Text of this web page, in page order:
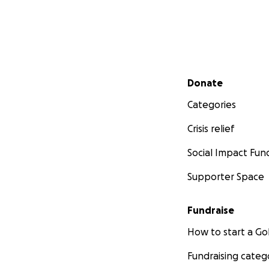
Secondary menu
Donate
Categories
Crisis relief
Social Impact
Supporter Space
Fundraise
How to start a
Fundraising